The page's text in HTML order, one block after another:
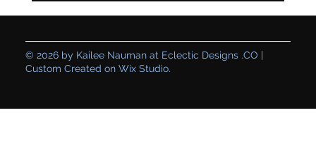
Audit Checklist to Fix It
© 2026 by Kailee Nauman at Eclectic Designs .CO |
Custom Created on Wix Studio.